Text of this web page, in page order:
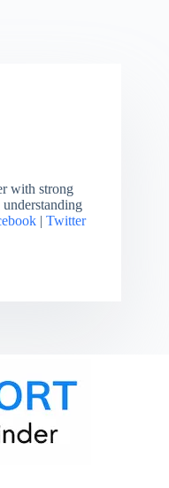
with strong
| Twitter